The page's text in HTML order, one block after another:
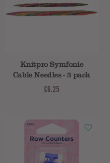
Knitpro Symfonie
Cable Needles - 3 pack
£6.25